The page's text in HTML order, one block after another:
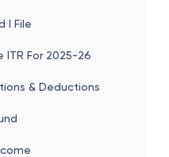
I File
ITR For 2025-26
& Deductions